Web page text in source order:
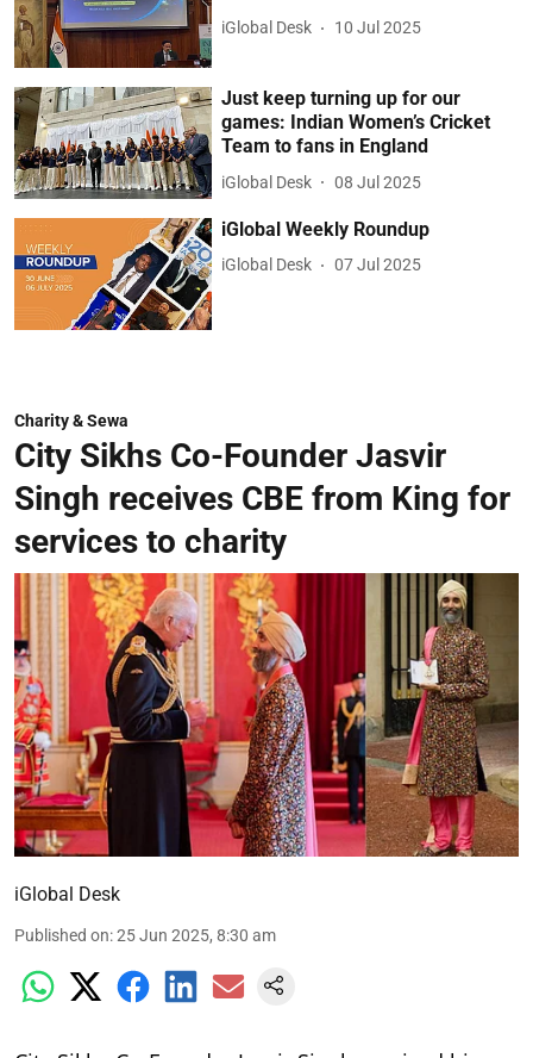
iGlobal Desk 10 Jul 2025
Just keep turning up for our
games: Indian Women’s Cricket
Team to fans in England
iGlobal Desk 08 Jul 2025
iGlobal Weekly Roundup
iGlobal Desk 07 Jul 2025
Charity & Sewa
City Sikhs Co-Founder Jasvir
Singh receives CBE from King for
services to charity
iGlobal Desk
Published on:25 Jun 2025, 8:30 am